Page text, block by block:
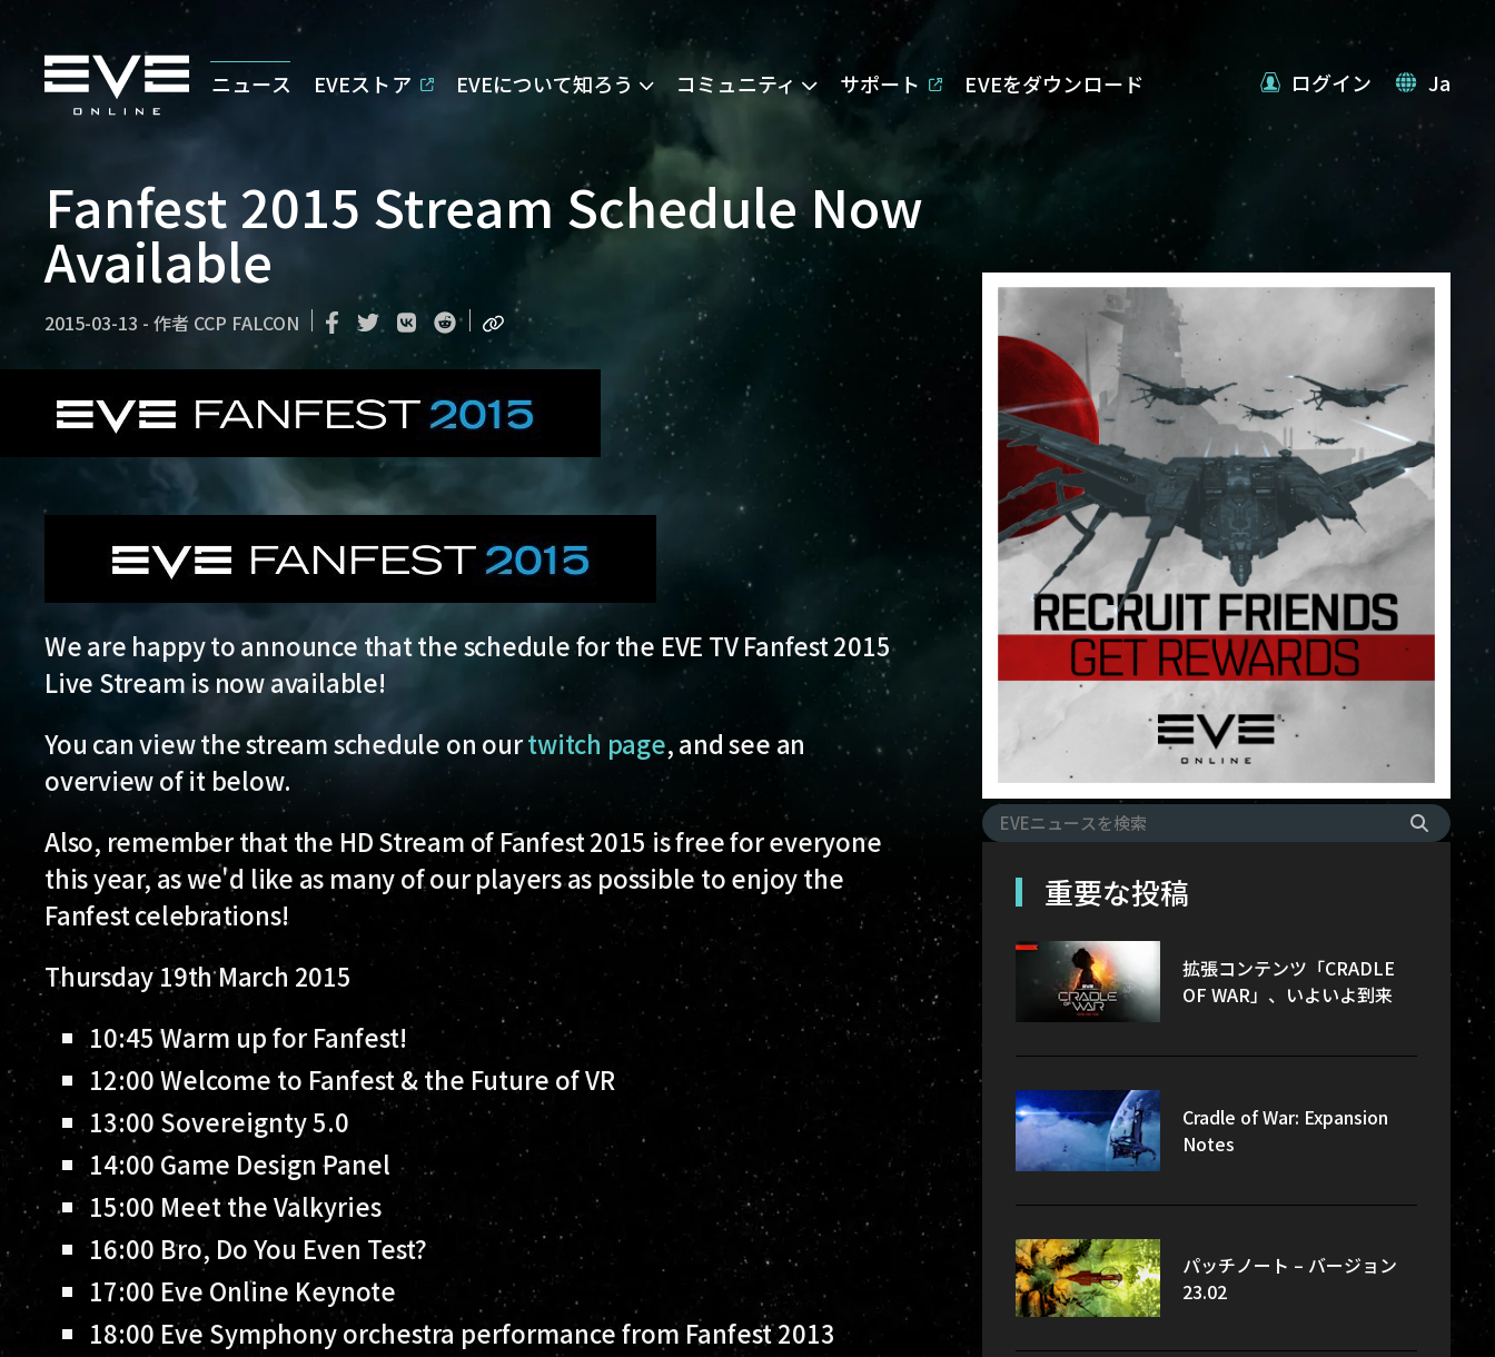
ニュース EVEストア EVEについて知ろう コミュニティ サポート EVEをダウンロード ログイン Ja
Fanfest 2015 Stream Schedule Now
Available
2015-03-13 - 作者 CCP FALCON
We are happy to announce that the schedule for the EVE TV Fanfest 2015
Live Stream is now available!
You can view the stream schedule on ourtwitch page, and see an
overview of it below.
Also, remember that the HD Stream of Fanfest 2015 is free for everyone
this year, as we'd like as many of our players as possible to enjoy the
Fanfest celebrations!
Thursday 19th March 2015
10:45Warm up for Fanfest!
12:00Welcome to Fanfest & the Future of VR
13:00 Sovereignty 5.0
14:00 Game Design Panel
15:00 Meet the Valkyries
16:00 Bro, Do You Even Test?
17:00 Eve Online Keynote
18:00 Eve Symphony orchestra performance from Fanfest 2013
重要な投稿
拡張コンテンツ「CRADLE
OF WAR」、いよいよ到来
Cradle of War: Expansion
Notes
パッチノート – バージョン
23.02